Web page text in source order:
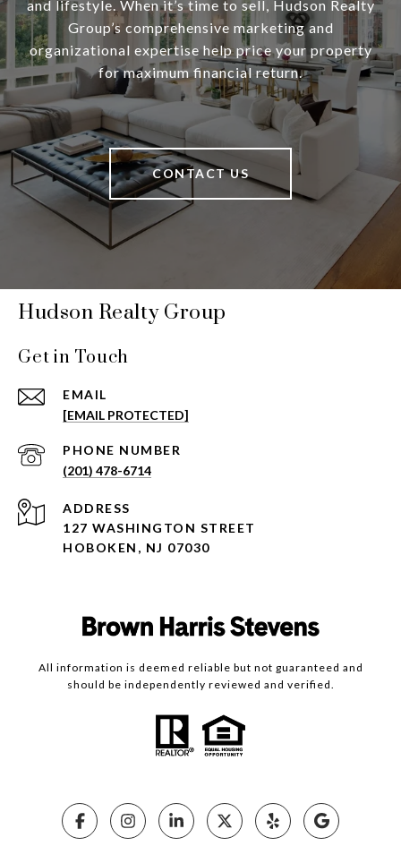
and lifestyle. When it’s time to sell, Hudson Realty
Group’s comprehensive marketing and
organizational expertise help price your property
for maximum financial return.
CONTACT US
Hudson Realty Group
Get in Touch
EMAIL
[EMAIL PROTECTED]
PHONE NUMBER
(201) 478-6714
ADDRESS
127 WASHINGTON STREET
HOBOKEN, NJ 07030
All information is deemed reliable but not guaranteed and
should be independently reviewed and verified.